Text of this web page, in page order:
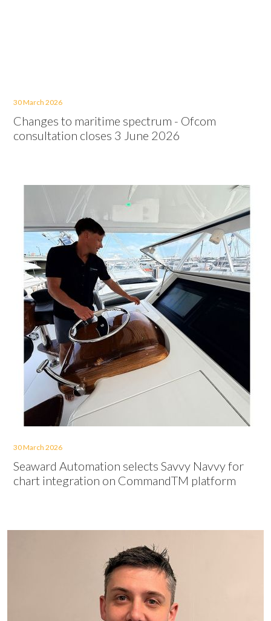
30 March 2026
Changes to maritime spectrum - Ofcom
consultation closes 3 June 2026
30 March 2026
Seaward Automation selects Savvy Navvy for
chart integration on CommandTM platform